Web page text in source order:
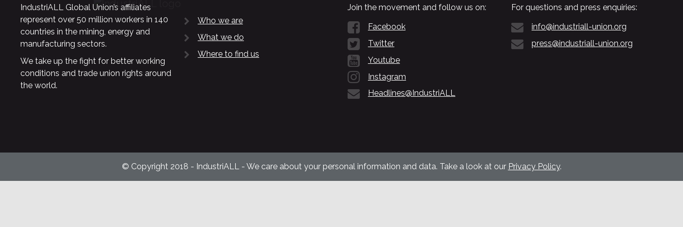
IndustriALL Global Union’s affiliates
represent over 50 million workers in 140
countries in the mining, energy and
manufacturing sectors.
We take up the fight for better working
conditions and trade union rights around
the world.
Who we are
What we do
Where to find us
Join the movement and follow us on:
Facebook
Twitter
Youtube
Instagram
Headlines@IndustriALL
For questions and press enquiries:
info@industriall-union.org
press@industriall-union.org
© Copyright 2018 - IndustriALL - We care about your personal information and data. Take a look at our Privacy Policy.